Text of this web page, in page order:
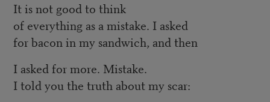
It is not good to think
of everything as a mistake. I asked
for bacon in my sandwich, and then
I asked for more. Mistake.
I told you the truth about my scar: